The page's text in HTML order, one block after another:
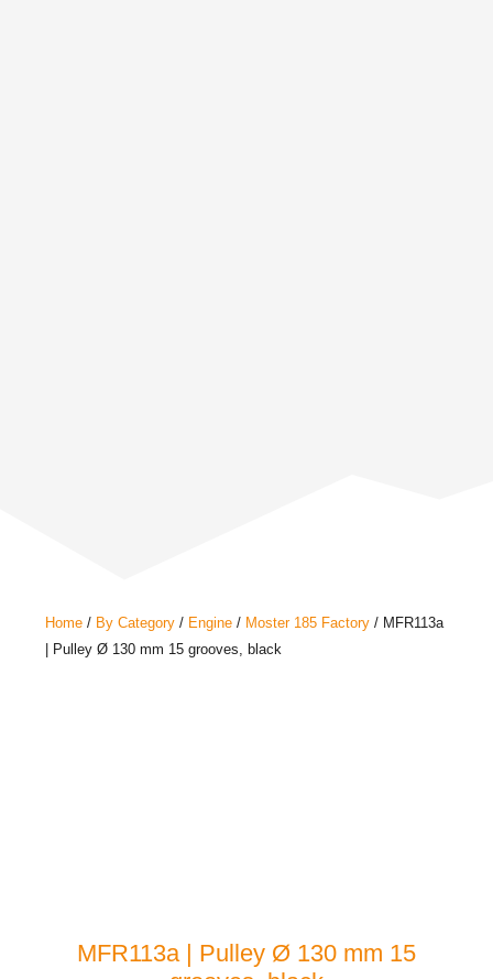
Home / By Category / Engine / Moster 185 Factory / MFR113a
| Pulley Ø 130 mm 15 grooves, black
MFR113a | Pulley Ø 130 mm 15